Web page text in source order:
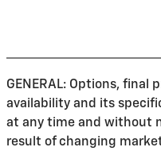
GENERAL: Options, final
availability and its
at any time and without
result of changing